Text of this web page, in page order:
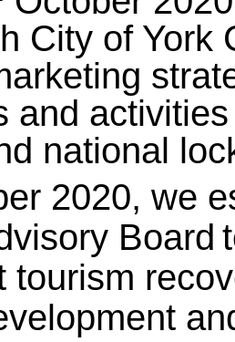
City of York
and
national
2020, we
Board
tourism